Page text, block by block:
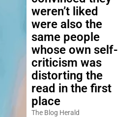
weren’t liked
were also the
same people
whose own self-
criticism was
distorting the
read in the first
place
The Blog Herald